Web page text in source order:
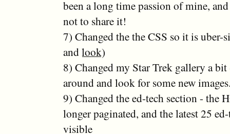
been a long time passion of mine, and
not to share it!
7) Changed the the CSS so it is uber-
andlook)
8) Changed my Star Trek gallery a
around and look for some new
9) Changed the ed-tech section - the
longer paginated, and the latest 25
visible